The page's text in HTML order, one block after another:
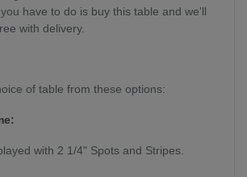
have to do is buy this table and we'll
with delivery.
of table from these options:
with 2 1/4" Spots and Stripes.